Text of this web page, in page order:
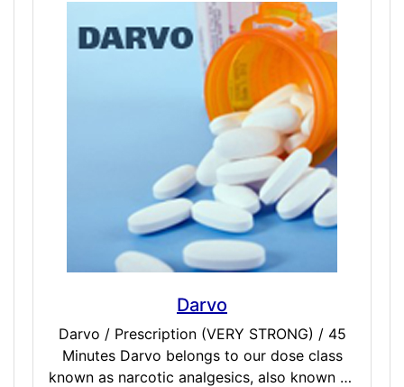
perfect dose before work, school, or a night
out.
Darvo
Darvo / Prescription (VERY STRONG) / 45
Minutes Darvo belongs to our dose class
known as narcotic analgesics, also known as